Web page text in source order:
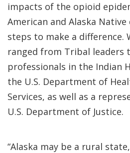
impacts of the opioid
American and Alaska
steps to make a difference.
ranged from Tribal leaders
professionals in the Indian
the U.S. Department of
Services, as well as a
U.S. Department of Justice.
“Alaska may be a rural